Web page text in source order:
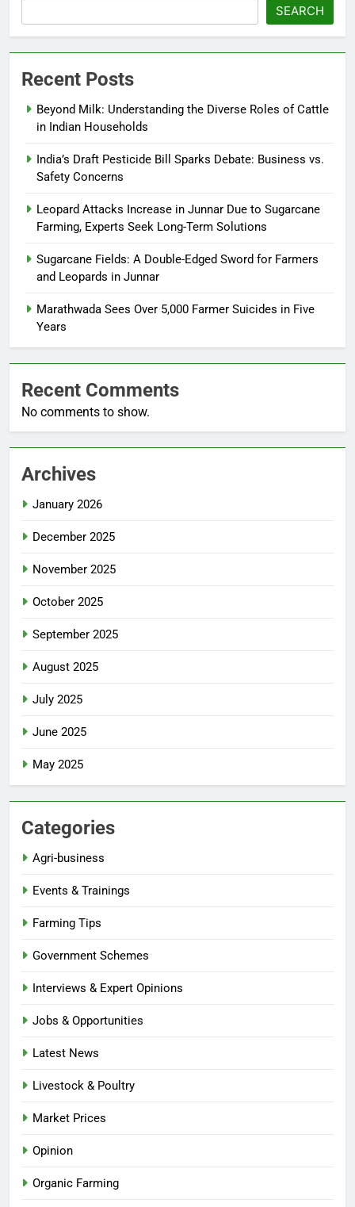
SEARCH
Recent Posts
Beyond Milk: Understanding the Diverse Roles of Cattle
in Indian Households
India’s Draft Pesticide Bill Sparks Debate: Business vs.
Safety Concerns
Leopard Attacks Increase in Junnar Due to Sugarcane
Farming, Experts Seek Long-Term Solutions
Sugarcane Fields: A Double-Edged Sword for Farmers
and Leopards in Junnar
Marathwada Sees Over 5,000 Farmer Suicides in Five
Years
Recent Comments
No comments to show.
Archives
January 2026
December 2025
November 2025
October 2025
September 2025
August 2025
July 2025
June 2025
May 2025
Categories
Agri-business
Events & Trainings
Farming Tips
Government Schemes
Interviews & Expert Opinions
Jobs & Opportunities
Latest News
Livestock & Poultry
Market Prices
Opinion
Organic Farming